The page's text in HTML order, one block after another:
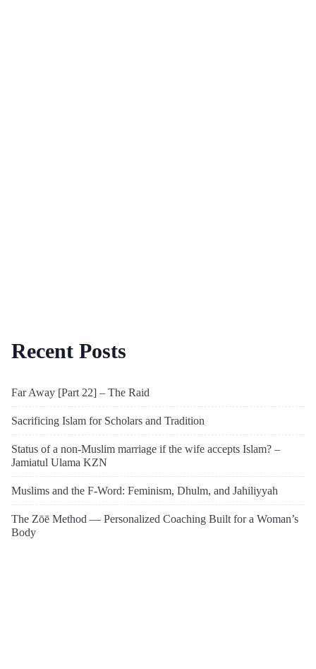
Recent Posts
Far Away [Part 22] – The Raid
Sacrificing Islam for Scholars and Tradition
Status of a non-Muslim marriage if the wife accepts Islam? –
Jamiatul Ulama KZN
Muslims and the F-Word: Feminism, Dhulm, and Jahiliyyah
The Zōē Method — Personalized Coaching Built for a Woman’s
Body